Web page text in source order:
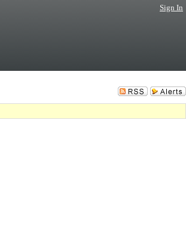
Sign In